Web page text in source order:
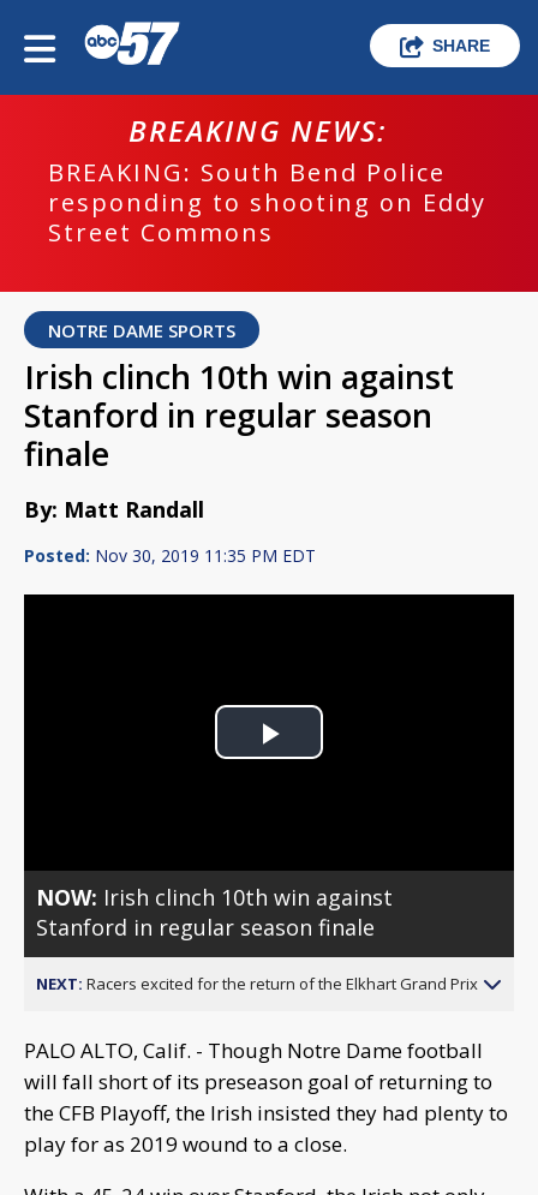
SHARE
BREAKING NEWS:
BREAKING: South Bend Police
responding to shooting on Eddy
Street Commons
NOTRE DAME SPORTS
Irish clinch 10th win against
Stanford in regular season
finale
By: Matt Randall
Posted: Nov 30, 2019 11:35 PM EDT
Play
NOW: Irish clinch 10th win against
Stanford in regular season finale
NEXT: Racers excited for the return of the Elkhart Grand Prix
PALO ALTO, Calif. - Though Notre Dame football
will fall short of its preseason goal of returning to
the CFB Playoff, the Irish insisted they had plenty to
play for as 2019 wound to a close.